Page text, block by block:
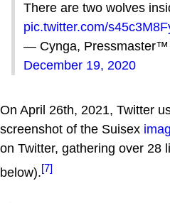
There are two wolves
pic.twitter.com/
— Cynga, Pressmaster™
December 19, 2020
On April 26th, 2021, Twitter
screenshot of the Suisex
on Twitter, gathering over 28
below).[7]